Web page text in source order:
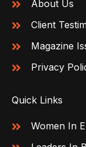
About Us
Client
Magazine
Privacy
Quick Links
Women In